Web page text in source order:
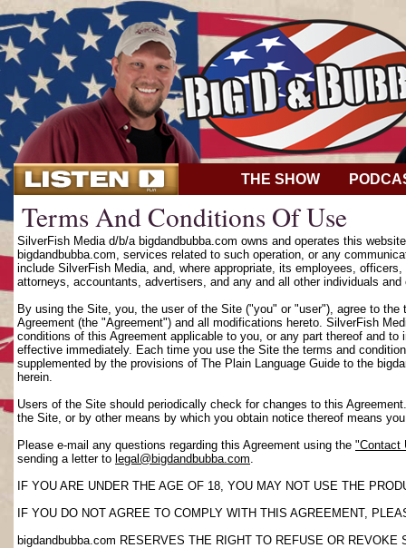
THE SHOW
Terms And Conditions Of Use
SilverFish Media d/b/a bigdandbubba.com owns and operates this
bigdandbubba.com, services related to such operation, or any
include SilverFish Media, and, where appropriate, its employees,
attorneys, accountants, advertisers, and any and all other individuals
By using the Site, you, the user of the Site ("you" or "user"), agree to
Agreement (the "Agreement") and all modifications hereto. SilverFish
conditions of this Agreement applicable to you, or any part thereof and
effective immediately. Each time you use the Site the terms and
supplemented by the provisions of The Plain Language Guide to the
herein.
Users of the Site should periodically check for changes to this
the Site, or by other means by which you obtain notice thereof means
Please e-mail any questions regarding this Agreement using the "Contact
sending a letter to legal@bigdandbubba.com.
IF YOU ARE UNDER THE AGE OF 18, YOU MAY NOT USE THE
IF YOU DO NOT AGREE TO COMPLY WITH THIS AGREEMENT,
bigdandbubba.com RESERVES THE RIGHT TO REFUSE OR